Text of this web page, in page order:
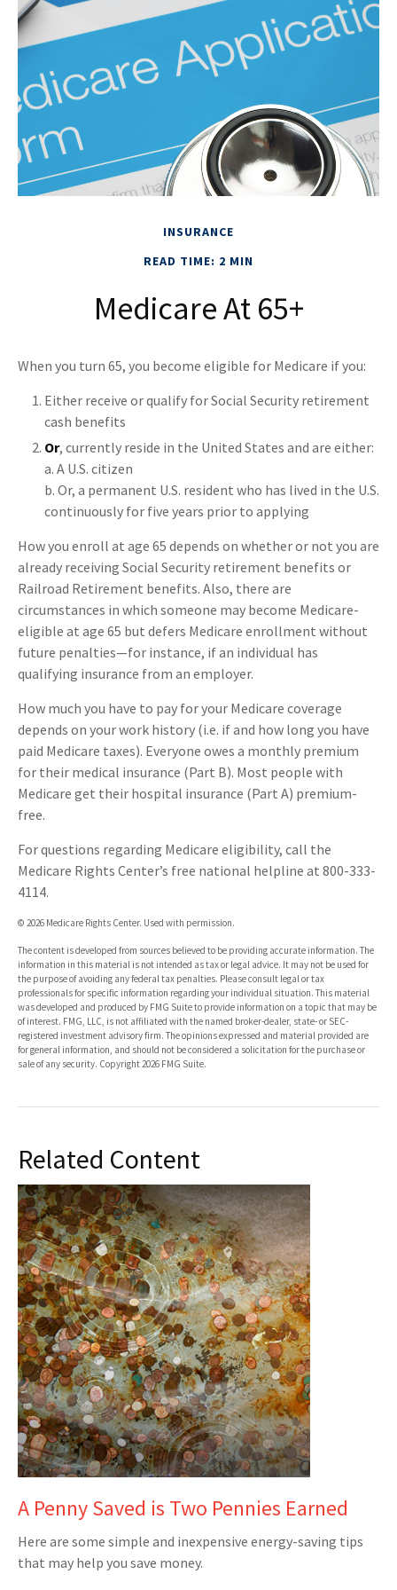
INSURANCE
READ TIME: 2 MIN
Medicare At 65+
When you turn 65, you become eligible for Medicare if you:
Either receive or qualify for Social Security retirement
cash benefits
Or, currently reside in the United States and are either:
a. A U.S. citizen
b. Or, a permanent U.S. resident who has lived in the U.S.
continuously for five years prior to applying
How you enroll at age 65 depends on whether or not you are
already receiving Social Security retirement benefits or
Railroad Retirement benefits. Also, there are
circumstances in which someone may become Medicare-
eligible at age 65 but defers Medicare enrollment without
future penalties—for instance, if an individual has
qualifying insurance from an employer.
How much you have to pay for your Medicare coverage
depends on your work history (i.e. if and how long you have
paid Medicare taxes). Everyone owes a monthly premium
for their medical insurance (Part B). Most people with
Medicare get their hospital insurance (Part A) premium-
free.
For questions regarding Medicare eligibility, call the
Medicare Rights Center’s free national helpline at 800-333-
4114.
© 2026 Medicare Rights Center. Used with permission.
The content is developed from sources believed to be providing accurate information. The
information in this material is not intended as tax or legal advice. It may not be used for
the purpose of avoiding any federal tax penalties. Please consult legal or tax
professionals for specific information regarding your individual situation. This material
was developed and produced by FMG Suite to provide information on a topic that may be
of interest. FMG, LLC, is not affiliated with the named broker-dealer, state- or SEC-
registered investment advisory firm. The opinions expressed and material provided are
for general information, and should not be considered a solicitation for the purchase or
sale of any security. Copyright2026 FMG Suite.
Related Content
A Penny Saved is Two Pennies Earned
Here are some simple and inexpensive energy-saving tips
that may help you save money.